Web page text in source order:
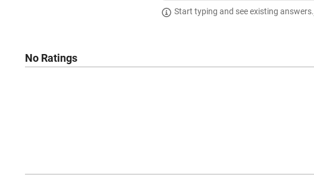
Start typing and see existing answers.
No Ratings